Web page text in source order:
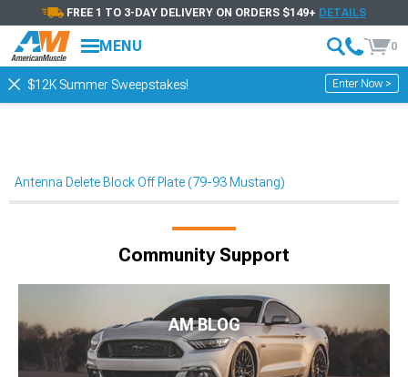
FREE 1 TO 3-DAY DELIVERY ON ORDERS $149+ DETAILS
MENU 0
$12K Summer Sweepstakes! Enter Now >
Antenna Delete Block Off Plate (79-93 Mustang)
Community Support
AM BLOG